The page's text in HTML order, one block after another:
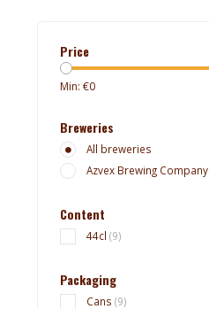
Price
Min: €0
Breweries
All breweries
Azvex Brewing Company
Content
44cl (9)
Packaging
Cans (9)